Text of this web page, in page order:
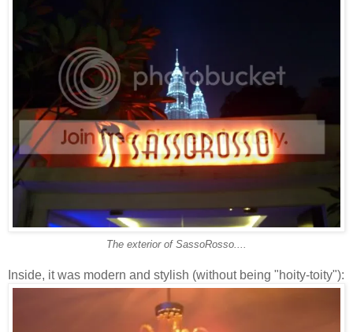
The exterior of SassoRosso....
Inside, it was modern and stylish (without being "hoity-toity"):